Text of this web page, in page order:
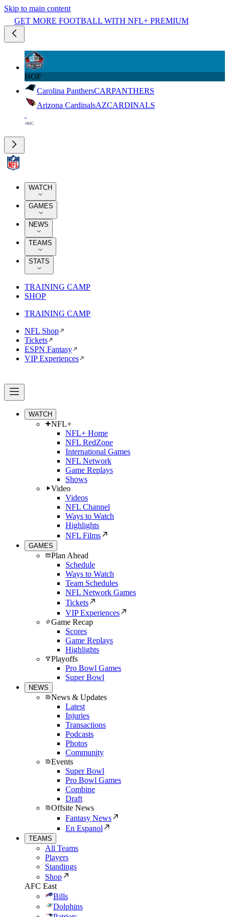
Skip to main content
GET MORE FOOTBALL WITH NFL+ PREMIUM
HOF
Carolina PanthersCARPANTHERS
Arizona CardinalsAZCARDINALS
WATCH
GAMES
NEWS
TEAMS
STATS
TRAINING CAMP
SHOP
TRAINING CAMP
NFL Shop
Tickets
ESPN Fantasy
VIP Experiences
WATCH
NFL+
NFL+ Home
NFL RedZone
International Games
NFL Network
Game Replays
Shows
Video
Videos
NFL Channel
Ways to Watch
Highlights
NFL Films
GAMES
Plan Ahead
Schedule
Ways to Watch
Team Schedules
NFL Network Games
Tickets
VIP Experiences
Game Recap
Scores
Game Replays
Highlights
Playoffs
Pro Bowl Games
Super Bowl
NEWS
News & Updates
Latest
Injuries
Transactions
Podcasts
Photos
Community
Events
Super Bowl
Pro Bowl Games
Combine
Draft
Offsite News
Fantasy News
En Espanol
TEAMS
All Teams
Players
Standings
Shop
AFC East
Bills
Dolphins